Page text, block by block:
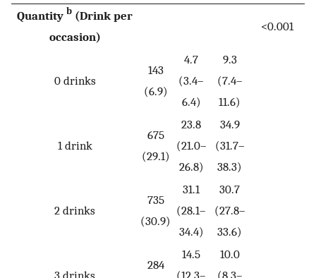
Quantity b (Drink per
occasion)
<0.001
0 drinks
143
(6.9)
4.7
(3.4–
6.4)
9.3
(7.4–
11.6)
1 drink
675
(29.1)
23.8
(21.0–
26.8)
34.9
(31.7–
38.3)
2 drinks
735
(30.9)
31.1
(28.1–
34.4)
30.7
(27.8–
33.6)
3 drinks
284
14.5
(12.3–
10.0
(8.3–